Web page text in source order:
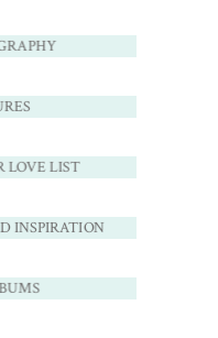
LOVE LIST
INSPIRATION